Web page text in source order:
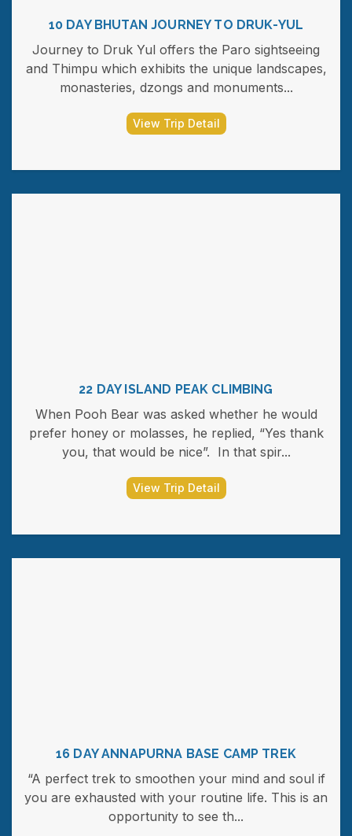
10 DAY BHUTAN JOURNEY TO DRUK-YUL
Journey to Druk Yul offers the Paro sightseeing
and Thimpu which exhibits the unique landscapes,
monasteries, dzongs and monuments...
View Trip Detail
22 DAY ISLAND PEAK CLIMBING
When Pooh Bear was asked whether he would
prefer honey or molasses, he replied, “Yes thank
you, that would be nice”. In that spir...
View Trip Detail
16 DAY ANNAPURNA BASE CAMP TREK
“A perfect trek to smoothen your mind and soul if
you are exhausted with your routine life. This is an
opportunity to see th...